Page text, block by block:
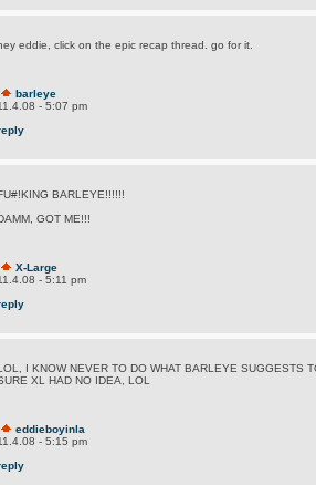
eddie, click on the epic recap thread. go for it.
barleye
- 5:07 pm
BARLEYE!!!!!!
GOT ME!!!
X-Large
- 5:11 pm
I KNOW NEVER TO DO WHAT BARLEYE SUGGESTS
XL HAD NO IDEA, LOL
eddieboyinla
- 5:15 pm